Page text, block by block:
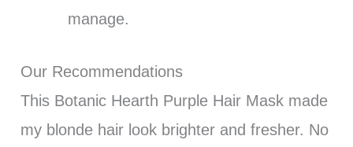
manage.
Our Recommendations
This Botanic Hearth Purple Hair Mask made
my blonde hair look brighter and fresher. No